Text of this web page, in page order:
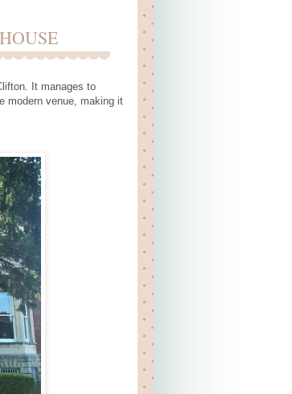
It manages to
modern venue, making it